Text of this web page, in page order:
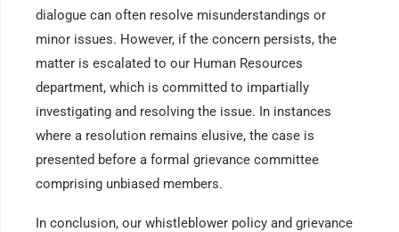
dialogue can often resolve misunderstandings or
minor issues. However, if the concern persists, the
matter is escalated to our Human Resources
department, which is committed to impartially
investigating and resolving the issue. In instances
where a resolution remains elusive, the case is
presented before a formal grievance committee
comprising unbiased members.
In conclusion, our whistleblower policy and grievance